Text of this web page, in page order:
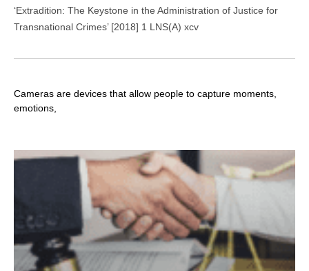
‘Extradition: The Keystone in the Administration of Justice for
Transnational Crimes’ [2018] 1 LNS(A) xcv
Cameras are devices that allow people to capture moments,
emotions,